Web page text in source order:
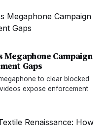
Megaphone Campaign
Gaps
to clear blocked
expose enforcement